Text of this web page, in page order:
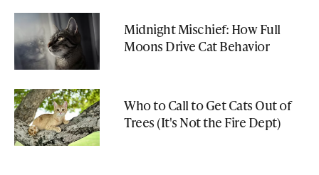
Midnight Mischief: How Full
Moons Drive Cat Behavior
Who to Call to Get Cats Out of
Trees (It's Not the Fire Dept)